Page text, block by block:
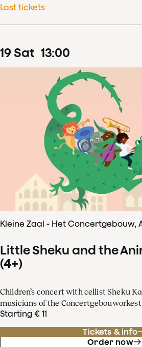
Last tickets
19Sat 13:00
Kleine Zaal - Het Concertgebouw,
Little Sheku and the
(4+)
Children’s concert with cellist Sheku
musicians of the Concertgebouworkest
Starting € 11
Tickets & info
Order now